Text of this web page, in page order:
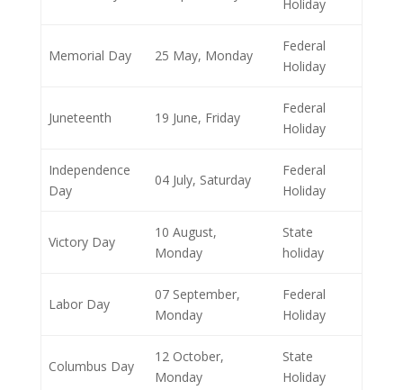
Holiday
Memorial Day 25 May, Monday
Federal
Holiday
Juneteenth 19 June, Friday
Federal
Holiday
Independence
Day
04 July, Saturday
Federal
Holiday
Victory Day
10 August,
Monday
State
holiday
Labor Day
07 September,
Monday
Federal
Holiday
Columbus Day
12 October,
Monday
State
Holiday